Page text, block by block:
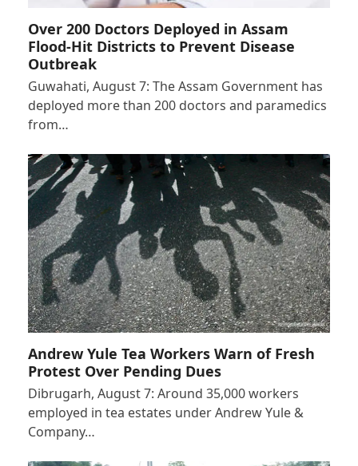
Over 200 Doctors Deployed in Assam
Flood-Hit Districts to Prevent Disease
Outbreak
Guwahati, August 7: The Assam Government has
deployed more than 200 doctors and paramedics
from…
Andrew Yule Tea Workers Warn of Fresh
Protest Over Pending Dues
Dibrugarh, August 7: Around 35,000 workers
employed in tea estates under Andrew Yule &
Company…